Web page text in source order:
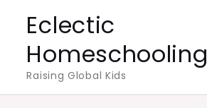
content
Eclectic
Homeschooling
Raising Global Kids